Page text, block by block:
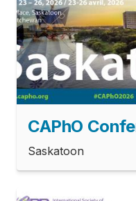
­CAPhO
Saskatoon